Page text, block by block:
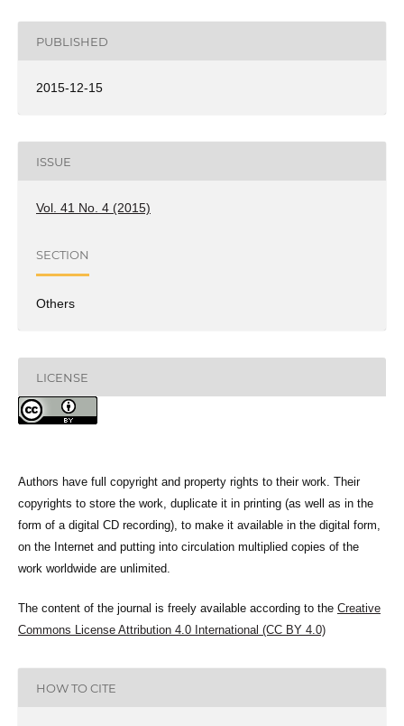
PUBLISHED
2015-12-15
ISSUE
Vol. 41 No. 4 (2015)
SECTION
Others
LICENSE
Authors have full copyright and property rights to their work. Their
copyrights to store the work, duplicate it in printing (as well as in the
form of a digital CD recording), to make it available in the digital form,
on the Internet and putting into circulation multiplied copies of the
work worldwide are unlimited.
The content of the journal is freely available according to the Creative
Commons License Attribution 4.0 International (CC BY 4.0)
HOW TO CITE